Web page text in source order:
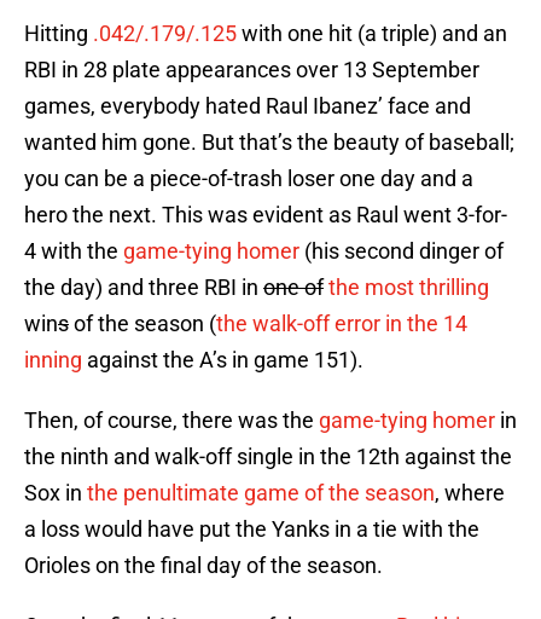
Hitting .042/.179/.125with one hit (a triple) and an
RBI in 28 plate appearances over 13 September
games, everybody hated Raul Ibanez’ face and
wanted him gone. But that’s the beauty of baseball;
you can be a piece-of-trash loser one day and a
hero the next. This was evident as Raul went 3-for-
4 with the game-tying homer (his second dinger of
the day) and three RBI in one ofthe most thrilling
winsof the season (the walk-off error in the 14
inning against the A’s in game 151).
Then, of course, there was the game-tying homer in
the ninth and walk-off single in the 12th against the
Sox in the penultimate game of the season, where
a loss would have put the Yanks in a tie with the
Orioles on the final day of the season.